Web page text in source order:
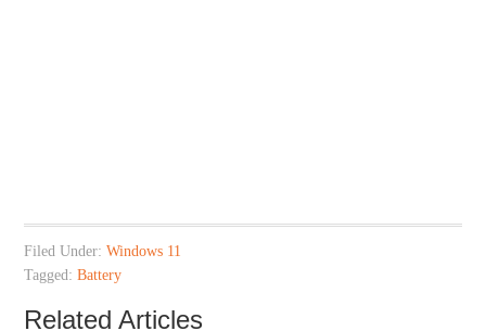
Filed Under:Windows 11
Tagged:Battery
Related Articles